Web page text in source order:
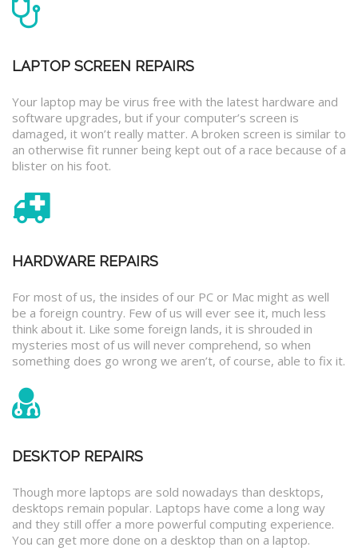
LAPTOP SCREEN REPAIRS
Your laptop may be virus free with the latest hardware and
software upgrades, but if your computer’s screen is
damaged, it won’t really matter. A broken screen is similar to
an otherwise fit runner being kept out of a race because of a
blister on his foot.
HARDWARE REPAIRS
For most of us, the insides of our PC or Mac might as well
be a foreign country. Few of us will ever see it, much less
think about it. Like some foreign lands, it is shrouded in
mysteries most of us will never comprehend, so when
something does go wrong we aren’t, of course, able to fix it.
DESKTOP REPAIRS
Though more laptops are sold nowadays than desktops,
desktops remain popular. Laptops have come a long way
and they still offer a more powerful computing experience.
You can get more done on a desktop than on a laptop.